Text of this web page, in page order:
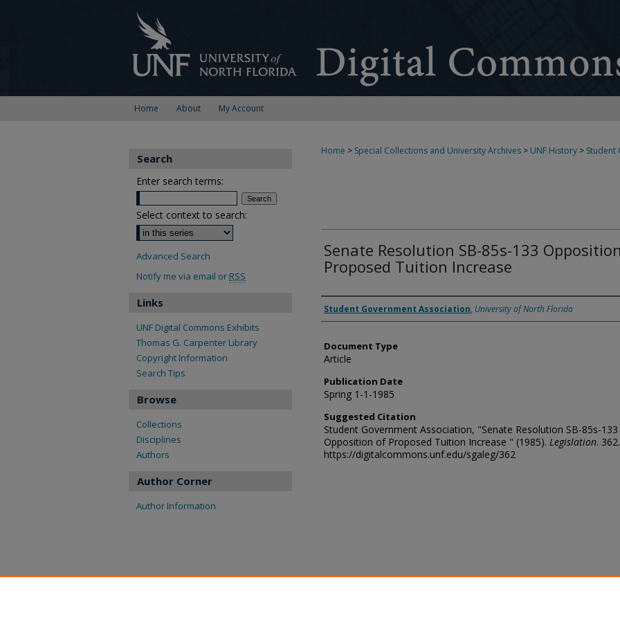
Home About My Account
Home > Special Collections and University Archives > UNF History > Student
Senate Resolution SB-85s-133
Proposed Tuition Increase
Authors
Student Government Association, University of North Florida
Document Type
Article
Publication Date
Spring 1-1-1985
Suggested Citation
Student Government Association, "Senate Resolution SB-85s-133
Opposition of Proposed Tuition Increase " (1985). Legislation. 362.
https://digitalcommons.unf.edu/sgaleg/362
Search
Enter search terms:
Select context to search:
Advanced Search
Notify me via email or RSS
Links
UNF Digital Commons Exhibits
Thomas G. Carpenter Library
Copyright Information
Search Tips
Browse
Collections
Disciplines
Authors
Author Corner
Author Information